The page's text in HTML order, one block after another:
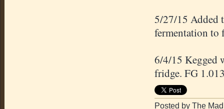
5/27/15 Added
fermentation to
6/4/15 Kegged
fridge. FG
Posted by The